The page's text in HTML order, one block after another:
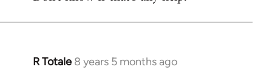
R Totale 8 years 5 months ago
In